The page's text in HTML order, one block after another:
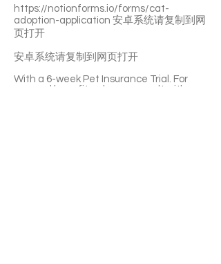
https://notionforms.io/forms/cat-
adoption-application 安卓系统请复制到网
页打开
安卓系统请复制到网页打开
With a 6-week Pet Insurance Trial. For
renewal benefits, please consult with